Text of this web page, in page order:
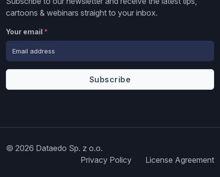
cartoons & webinars straight to your inbox.
Your email *
© 2026 Dataedo Sp. z o.o.
Privacy Policy
License Agreement